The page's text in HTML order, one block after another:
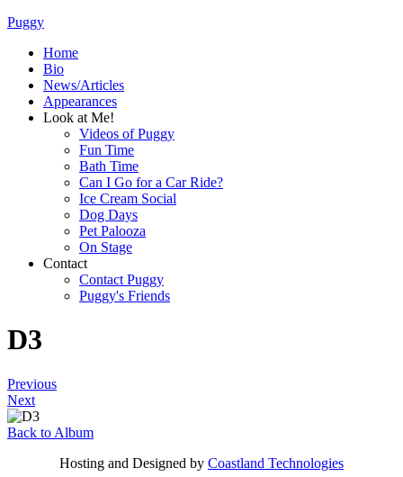
Puggy
Home
Bio
News/Articles
Appearances
Look at Me!
Videos of Puggy
Fun Time
Bath Time
Can I Go for a Car Ride?
Ice Cream Social
Dog Days
Pet Palooza
On Stage
Contact
Contact Puggy
Puggy's Friends
D3
Previous
Next
Back to Album
Hosting and Designed by Coastland Technologies